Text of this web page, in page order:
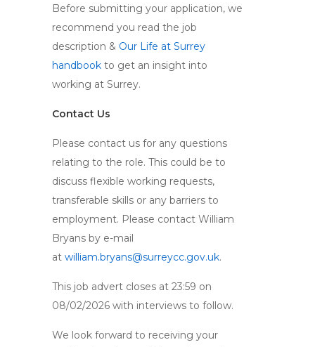
Before submitting your application, we
recommend you read the job
description & Our Life at Surrey
handbook to get an insight into
working at Surrey.
Contact Us
Please contact us for any questions
relating to the role. This could be to
discuss flexible working requests,
transferable skills or any barriers to
employment. Please contact William
Bryans by e-mail
at william.bryans@surreycc.gov.uk.
This job advert closes at 23:59 on
08/02/2026 with interviews to follow.
We look forward to receiving your